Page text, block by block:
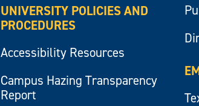
UNIVERSITY POLICIES AND
PROCEDURES
Accessibility Resources
Campus Hazing Transparency
Report